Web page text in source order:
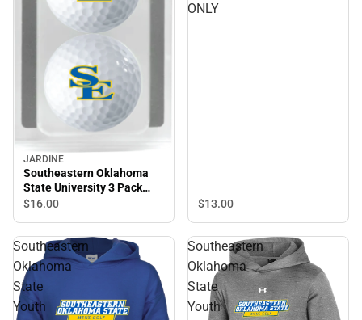
JARDINE
Southeastern Oklahoma
State University 3 Pack
Golf Balls
$16.00
ONLY
$13.00
Southeastern
Oklahoma
State
Youth
Southeastern
Oklahoma
State
Youth